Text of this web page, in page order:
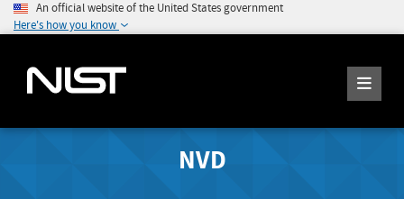
An official website of the United States government
Here's how you know
NVD